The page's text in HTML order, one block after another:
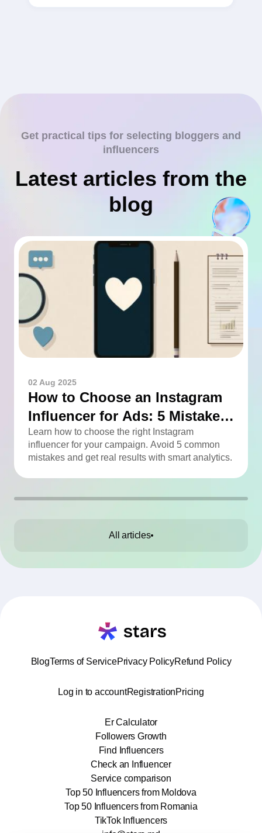
Get practical tips for selecting bloggers and
influencers
Latest articles from the
blog
02 Aug 2025
How to Choose an Instagram
Influencer for Ads: 5 Mistakes
You Can Easily Avoid
Learn how to choose the right Instagram
influencer for your campaign. Avoid 5 common
mistakes and get real results with smart analytics.
All articles
BlogTerms of ServicePrivacy PolicyRefund Policy
Log in to accountRegistrationPricing
Er Calculator
Followers Growth
Find Influencers
Check an Influencer
Service comparison
Top 50 Influencers from Moldova
Top 50 Influencers from Romania
TikTok Influencers